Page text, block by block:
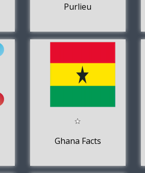
Purlieu
Ghana Facts